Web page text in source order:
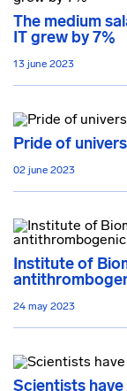
The medium
IT grew by 7%
13 june 2023
Pride of
02 june 2023
Institute of
24 may 2023
Scientists